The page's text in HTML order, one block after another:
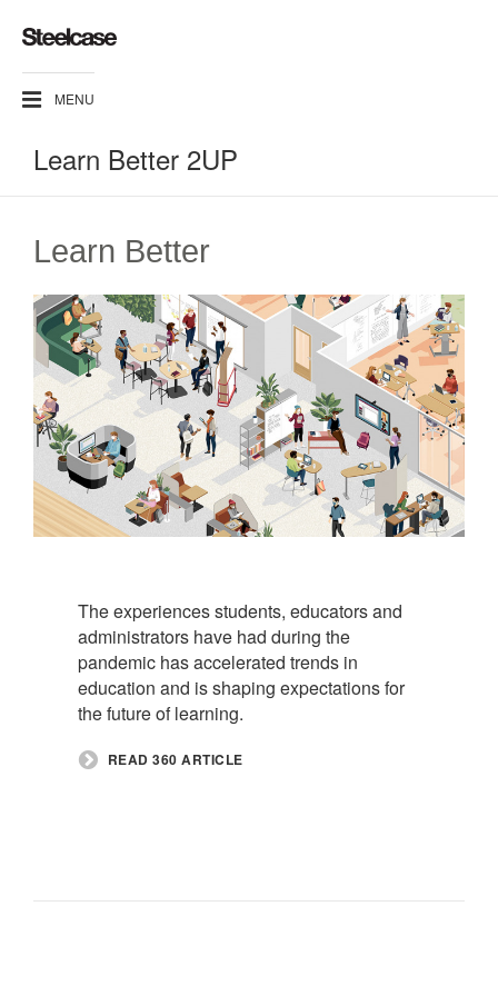
MENU
Learn Better 2UP
Learn Better
The experiences students, educators and
administrators have had during the
pandemic has accelerated trends in
education and is shaping expectations for
the future of learning.
READ 360 ARTICLE